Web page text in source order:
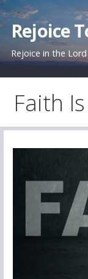
Skip
to
content
Rejoice
Rejoice in the
Faith Is